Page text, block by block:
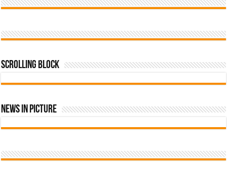
Scrolling Block
News In Picture